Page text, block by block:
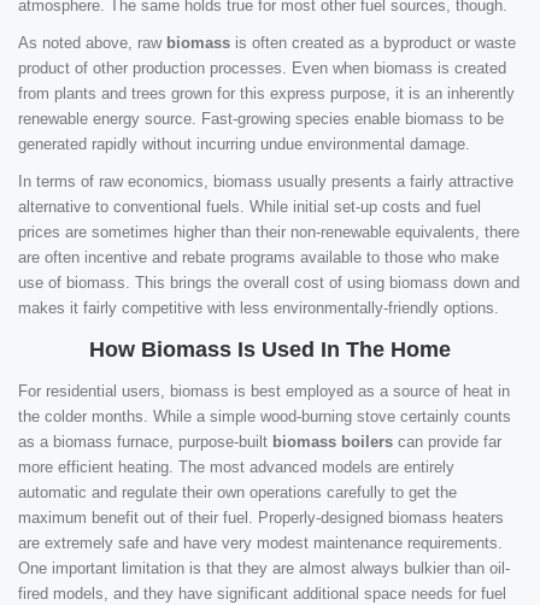
atmosphere. The same holds true for most other fuel sources, though.
As noted above, raw biomass is often created as a byproduct or waste
product of other production processes. Even when biomass is created
from plants and trees grown for this express purpose, it is an inherently
renewable energy source. Fast-growing species enable biomass to be
generated rapidly without incurring undue environmental damage.
In terms of raw economics, biomass usually presents a fairly attractive
alternative to conventional fuels. While initial set-up costs and fuel
prices are sometimes higher than their non-renewable equivalents, there
are often incentive and rebate programs available to those who make
use of biomass. This brings the overall cost of using biomass down and
makes it fairly competitive with less environmentally-friendly options.
How Biomass Is Used In The Home
For residential users, biomass is best employed as a source of heat in
the colder months. While a simple wood-burning stove certainly counts
as a biomass furnace, purpose-built biomass boilers can provide far
more efficient heating. The most advanced models are entirely
automatic and regulate their own operations carefully to get the
maximum benefit out of their fuel. Properly-designed biomass heaters
are extremely safe and have very modest maintenance requirements.
One important limitation is that they are almost always bulkier than oil-
fired models, and they have significant additional space needs for fuel